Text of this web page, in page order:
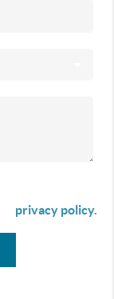
privacy policy.